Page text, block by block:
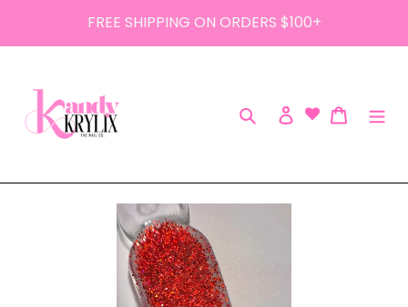
content
FREE SHIPPING ON ORDERS $100+
SearchLog in Cart